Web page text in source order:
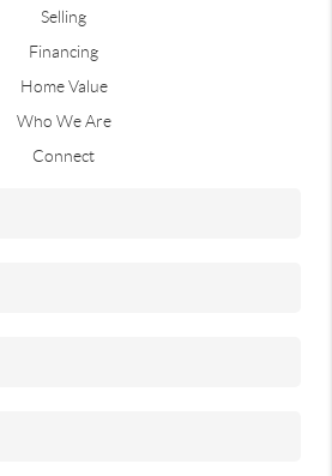
Selling
Financing
Home Value
Who We Are
Connect